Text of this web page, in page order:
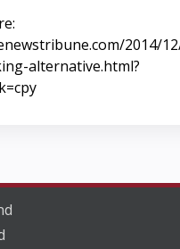
2014/
alternative.html?